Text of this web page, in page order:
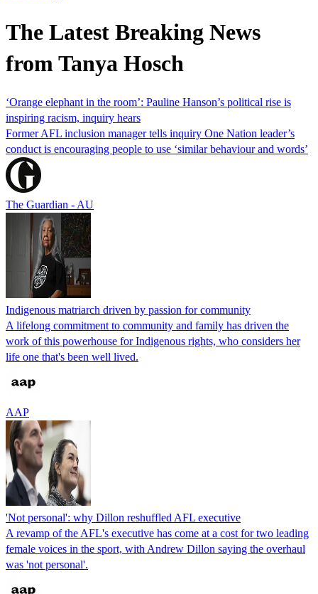
The Latest Breaking News
from Tanya Hosch
‘Orange elephant in the room’: Pauline Hanson’s political rise is
inspiring racism, inquiry hears
Former AFL inclusion manager tells inquiry One Nation leader’s
conduct is encouraging people to use ‘similar behaviour and words’
The Guardian - AU
Indigenous matriarch driven by passion for community
A lifelong commitment to community and family has driven the
work of this powerhouse for Indigenous rights, who considers her
life one that's been well lived.
AAP
'Not personal': why Dillon reshuffled AFL executive
A revamp of the AFL's executive has come at a cost for two leading
female voices in the sport, with Andrew Dillon saying the overhaul
was 'not personal'.